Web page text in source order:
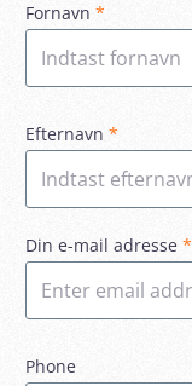
Fornavn *
Efternavn *
Din e-mail adresse *
Phone